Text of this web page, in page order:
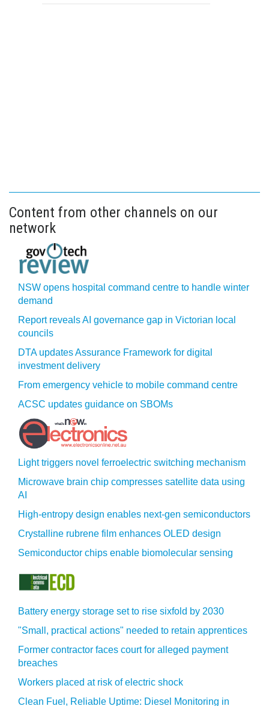
Content from other channels on our
network
NSW opens hospital command centre to handle winter
demand
Report reveals AI governance gap in Victorian local
councils
DTA updates Assurance Framework for digital
investment delivery
From emergency vehicle to mobile command centre
ACSC updates guidance on SBOMs
Light triggers novel ferroelectric switching mechanism
Microwave brain chip compresses satellite data using
AI
High-entropy design enables next-gen semiconductors
Crystalline rubrene film enhances OLED design
Semiconductor chips enable biomolecular sensing
Battery energy storage set to rise sixfold by 2030
"Small, practical actions" needed to retain apprentices
Former contractor faces court for alleged payment
breaches
Workers placed at risk of electric shock
Clean Fuel, Reliable Uptime: Diesel Monitoring in